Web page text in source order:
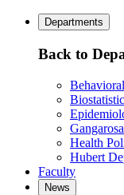
Departments
Back to
Health
Hubert
Faculty
News